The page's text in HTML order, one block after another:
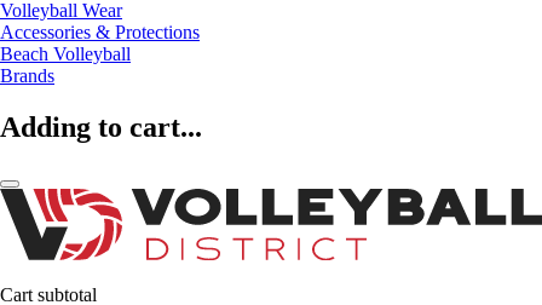
Volleyball Wear
Accessories & Protections
Beach Volleyball
Brands
Adding to cart...
Cart subtotal